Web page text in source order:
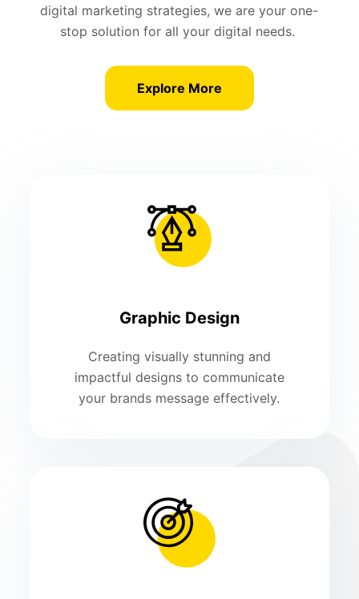
digital marketing strategies, we are your one-
stop solution for all your digital needs.
Explore More
Graphic Design
Creating visually stunning and
impactful designs to communicate
your brands message effectively.